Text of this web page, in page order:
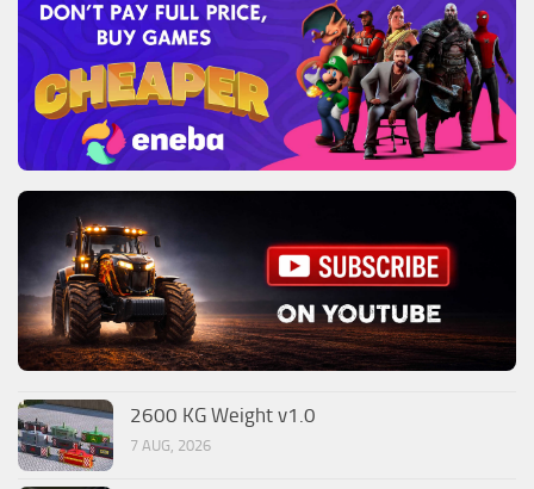
2600 KG Weight v1.0
7 AUG, 2026